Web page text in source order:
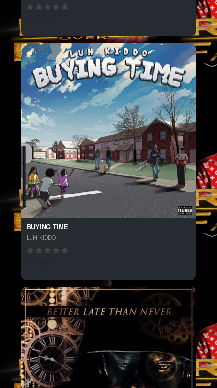
BUYING TIME
LUH KIDDO